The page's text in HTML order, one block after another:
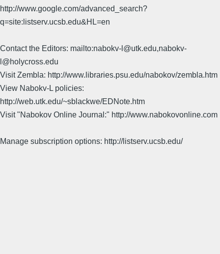
http://www.google.com/advanced_search?
q=site:listserv.ucsb.edu&HL=en
Contact the Editors: mailto:nabokv-l@utk.edu,nabokv-
l@holycross.edu
Visit Zembla: http://www.libraries.psu.edu/nabokov/zembla.htm
View Nabokv-L policies:
http://web.utk.edu/~sblackwe/EDNote.htm
Visit "Nabokov Online Journal:" http://www.nabokovonline.com
Manage subscription options: http://listserv.ucsb.edu/